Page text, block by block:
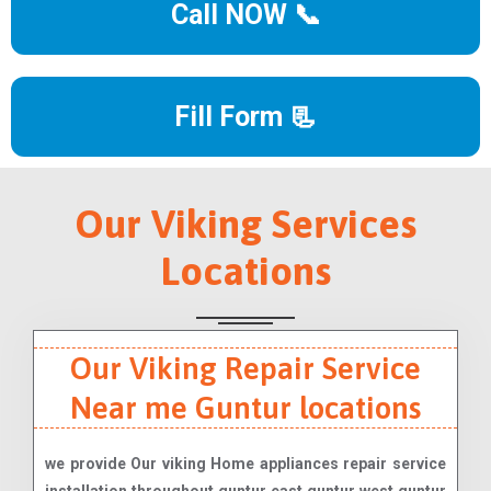
Call NOW 📞
Fill Form 📃
Our Viking Services
Locations
Our Viking Repair Service
Near me Guntur locations
we provide Our viking Home appliances repair service